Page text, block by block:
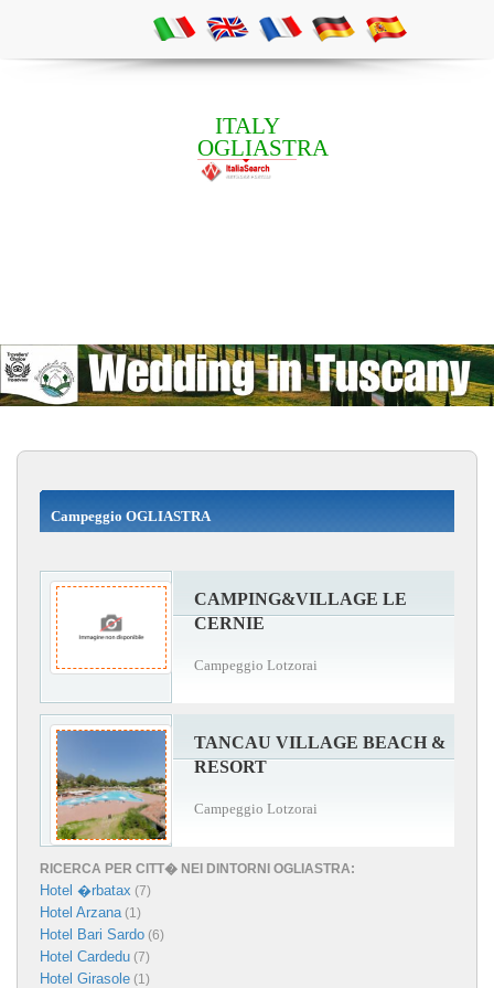
ITALY
OGLIASTRA
Campeggio OGLIASTRA
CAMPING&VILLAGE LE
CERNIE
Campeggio Lotzorai
TANCAU VILLAGE BEACH &
RESORT
Campeggio Lotzorai
RICERCA PER CITT� NEI DINTORNI OGLIASTRA:
Hotel �rbatax (7)
Hotel Arzana(1)
Hotel Bari Sardo (6)
Hotel Cardedu (7)
Hotel Girasole (1)